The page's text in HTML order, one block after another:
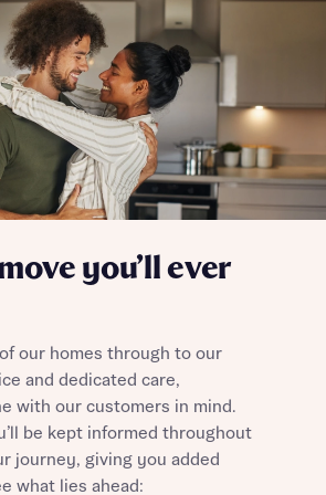
Send
you’ll ever
our homes through to our
and dedicated care,
with our customers in mind.
be kept informed throughout
journey, giving you added
what lies ahead: